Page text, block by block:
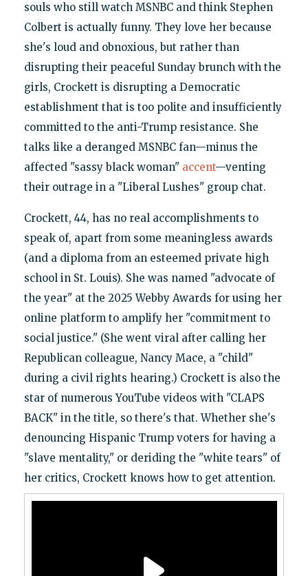
souls who still watch MSNBC and think Stephen
Colbert is actually funny. They love her because
she's loud and obnoxious, but rather than
disrupting their peaceful Sunday brunch with the
girls, Crockett is disrupting a Democratic
establishment that is too polite and insufficiently
committed to the anti-Trump resistance. She
talks like a deranged MSNBC fan—minus the
affected "sassy black woman" accent—venting
their outrage in a "Liberal Lushes" group chat.
Crockett, 44, has no real accomplishments to
speak of, apart from some meaningless awards
(and a diploma from an esteemed private high
school in St. Louis). She was named "advocate of
the year" at the 2025 Webby Awards for using her
online platform to amplify her "commitment to
social justice." (She went viral after calling her
Republican colleague, Nancy Mace, a "child"
during a civil rights hearing.) Crockett is also the
star of numerous YouTube videos with "CLAPS
BACK" in the title, so there's that. Whether she's
denouncing Hispanic Trump voters for having a
"slave mentality," or deriding the "white tears" of
her critics, Crockett knows how to get attention.